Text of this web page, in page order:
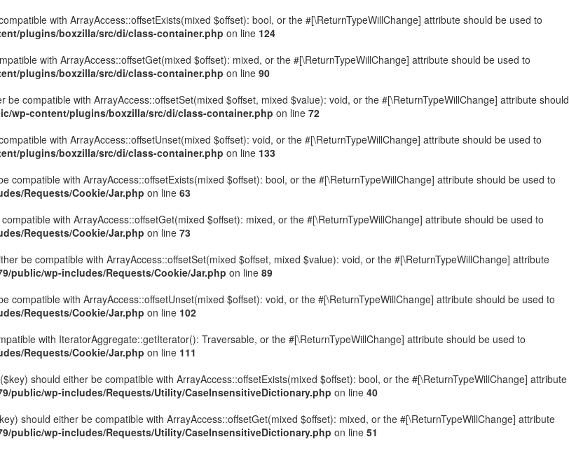
with ArrayAccess::offsetExists(mixed $offset): bool, or the #[\ReturnTypeWillChange] attribute should be used to
plugins/boxzilla/src/di/class-container.php on line 124
with ArrayAccess::offsetGet(mixed $offset): mixed, or the #[\ReturnTypeWillChange] attribute should be used to
plugins/boxzilla/src/di/class-container.php on line 90
compatible with ArrayAccess::offsetSet(mixed $offset, mixed $value): void, or the #[\ReturnTypeWillChange] attribute should
wp-content/plugins/boxzilla/src/di/class-container.php on line 72
with ArrayAccess::offsetUnset(mixed $offset): void, or the #[\ReturnTypeWillChange] attribute should be used to
plugins/boxzilla/src/di/class-container.php on line 133
compatible with ArrayAccess::offsetExists(mixed $offset): bool, or the #[\ReturnTypeWillChange] attribute should be used to
Requests/Cookie/Jar.php on line 63
with ArrayAccess::offsetGet(mixed $offset): mixed, or the #[\ReturnTypeWillChange] attribute should be used to
Requests/Cookie/Jar.php on line 73
be compatible with ArrayAccess::offsetSet(mixed $offset, mixed $value): void, or the #[\ReturnTypeWillChange] attribute
public/wp-includes/Requests/Cookie/Jar.php on line 89
compatible with ArrayAccess::offsetUnset(mixed $offset): void, or the #[\ReturnTypeWillChange] attribute should be used to
Requests/Cookie/Jar.php on line 102
with IteratorAggregate::getIterator(): Traversable, or the #[\ReturnTypeWillChange] attribute should be used to
Requests/Cookie/Jar.php on line 111
should either be compatible with ArrayAccess::offsetExists(mixed $offset): bool, or the #[\ReturnTypeWillChange] attribute
public/wp-includes/Requests/Utility/CaseInsensitiveDictionary.php on line 40
should either be compatible with ArrayAccess::offsetGet(mixed $offset): mixed, or the #[\ReturnTypeWillChange] attribute
public/wp-includes/Requests/Utility/CaseInsensitiveDictionary.php on line 51